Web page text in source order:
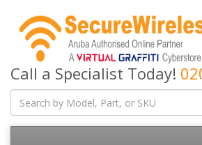
Call a Specialist Today!